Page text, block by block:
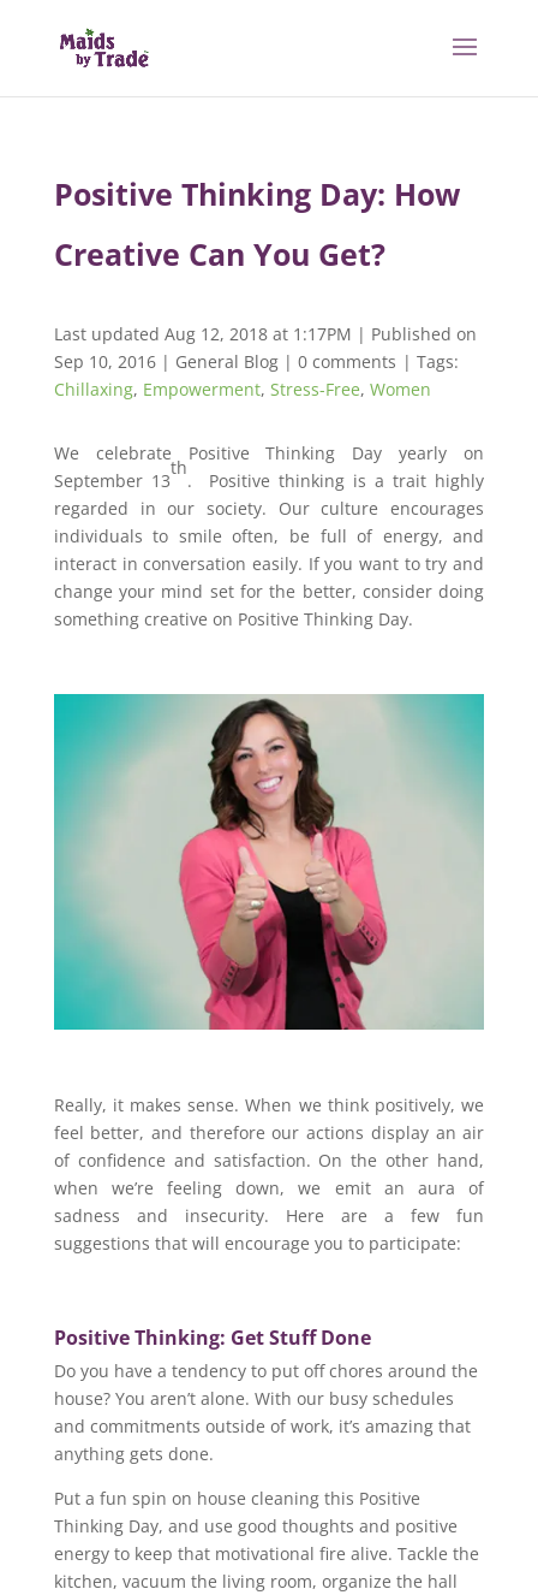
Positive Thinking Day: How
Creative Can You Get?
Last updated Aug 12, 2018 at 1:17PM | Published on
Sep 10, 2016| General Blog| 0 comments | Tags:
Chillaxing, Empowerment, Stress-Free, Women
We celebrate Positive Thinking Day yearly on
September 13
th
. Positive thinking is a trait highly
regarded in our society. Our culture encourages
individuals to smile often, be full of energy, and
interact in conversation easily. If you want to try and
change your mind set for the better, consider doing
something creative on Positive Thinking Day.
Really, it makes sense. When we think positively, we
feel better, and therefore our actions display an air
of confidence and satisfaction. On the other hand,
when we’re feeling down, we emit an aura of
sadness and insecurity. Here are a few fun
suggestions that will encourage you to participate:
Positive Thinking: Get Stuff Done
Do you have a tendency to put off chores around the
house? You aren’t alone. With our busy schedules
and commitments outside of work, it’s amazing that
anything gets done.
Put a fun spin on house cleaning this Positive
Thinking Day, and use good thoughts and positive
energy to keep that motivational fire alive. Tackle the
kitchen, vacuum the living room, organize the hall